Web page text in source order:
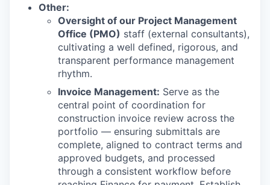
Other:
Oversight of our Project Management
Office (PMO) staff (external consultants),
cultivating a well defined, rigorous, and
transparent performance management
rhythm.
Invoice Management: Serve as the
central point of coordination for
construction invoice review across the
portfolio — ensuring submittals are
complete, aligned to contract terms and
approved budgets, and processed
through a consistent workflow before